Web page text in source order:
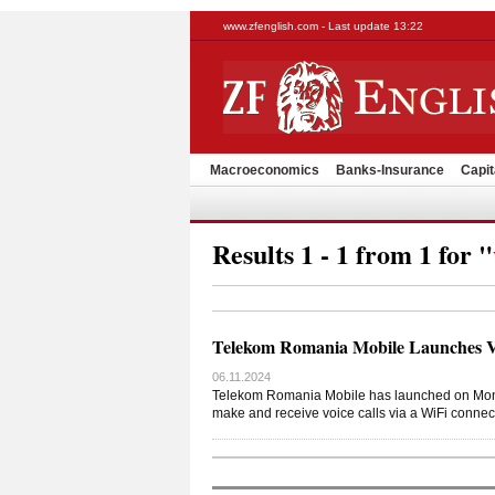
www.zfenglish.com - Last update 13:22
Macroeconomics Banks-Insurance
Results 1 - 1 from 1 for "
Telekom Romania Mobile Launches
06.11.2024
Telekom Romania Mobile has launched on
make and receive voice calls via a WiFi